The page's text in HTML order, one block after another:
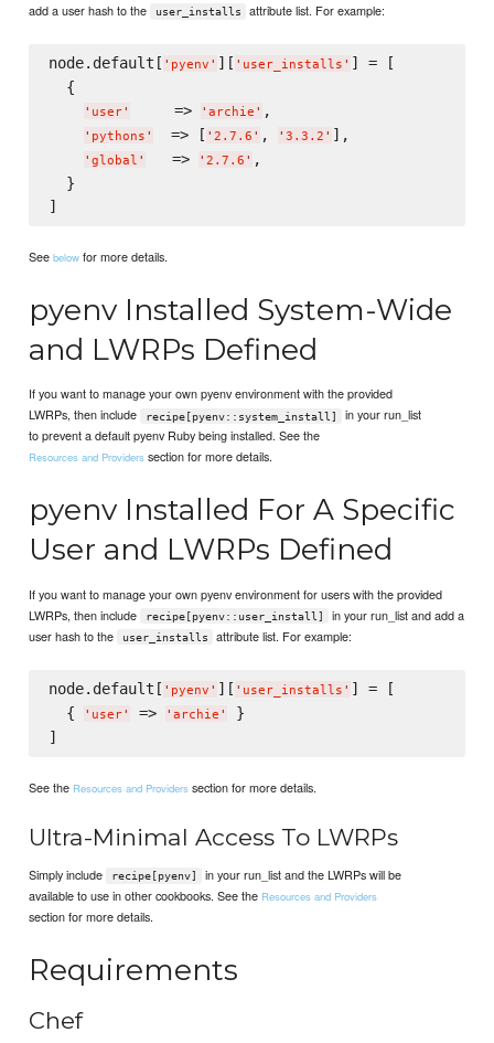
add a user hash to the
user_installs attribute list. For example:
node.default[ ' pyenv ' ][ ' user_installs ' ] = [
  {
' user'
     =>
' archie ' ,
' pythons '
  => [
' 2.7.6 ' , ' 3.3.2 ' ],
' global '
   =>
' 2.7.6 ' ,
  }
Seebelow for more details.
pyenv Installed System-Wide
and LWRPs Defined
If you want to manage your own pyenv environment with the provided
LWRPs, then include
recipe[pyenv::system_install]
in your run_list
to prevent a default pyenv Ruby being installed. See the
Resources and Providers section for more details.
pyenv Installed For A Specific
User and LWRPs Defined
If you want to manage your own pyenv environment for users with the provided
LWRPs, then include
recipe[pyenv::user_install]
in your run_list and add a
user hash to the
user_installs attribute list. For example:
node.default[ ' pyenv ' ][ ' user_installs ' ] = [
  {
' user' => ' archie '
}
See the Resources and Providers section for more details.
Ultra-Minimal Access To LWRPs
Simply include recipe[pyenv]
in your run_list and the LWRPs will be
available to use in other cookbooks. See the Resources and Providers
section for more details.
Requirements
Chef